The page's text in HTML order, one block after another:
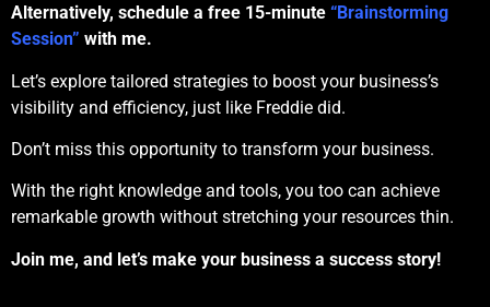
Alternatively, schedule a free 15-minute “Brainstorming
Session” with me.
Let’s explore tailored strategies to boost your business’s
visibility and efficiency, just like Freddie did.
Don’t miss this opportunity to transform your business.
With the right knowledge and tools, you too can achieve
remarkable growth without stretching your resources thin.
Join me, and let’s make your business a success story!